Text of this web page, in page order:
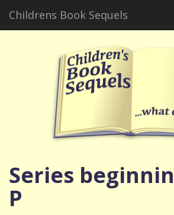
Childrens Book Sequels
Series
P